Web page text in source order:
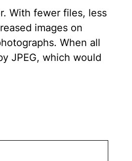
With fewer files, less
images on
When all
JPEG, which would